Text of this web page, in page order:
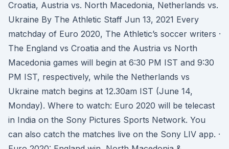
Croatia, Austria vs. North Macedonia, Netherlands vs.
Ukraine By The Athletic Staff Jun 13, 2021 Every
matchday of Euro 2020, The Athletic’s soccer writers ·
The England vs Croatia and the Austria vs North
Macedonia games will begin at 6:30 PM IST and 9:30
PM IST, respectively, while the Netherlands vs
Ukraine match begins at 12.30am IST (June 14,
Monday). Where to watch: Euro 2020 will be telecast
in India on the Sony Pictures Sports Network. You
can also catch the matches live on the Sony LIV app. ·